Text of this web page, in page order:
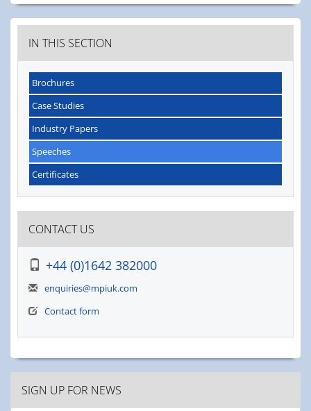
IN THIS SECTION
Brochures
Case Studies
Industry Papers
Speeches
Certificates
CONTACT US
+44 (0)1642 382000
enquiries@mpiuk.com
Contact form
SIGN UP FOR NEWS